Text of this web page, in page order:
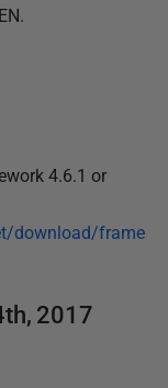
4.6.1 or
download/frame
2017